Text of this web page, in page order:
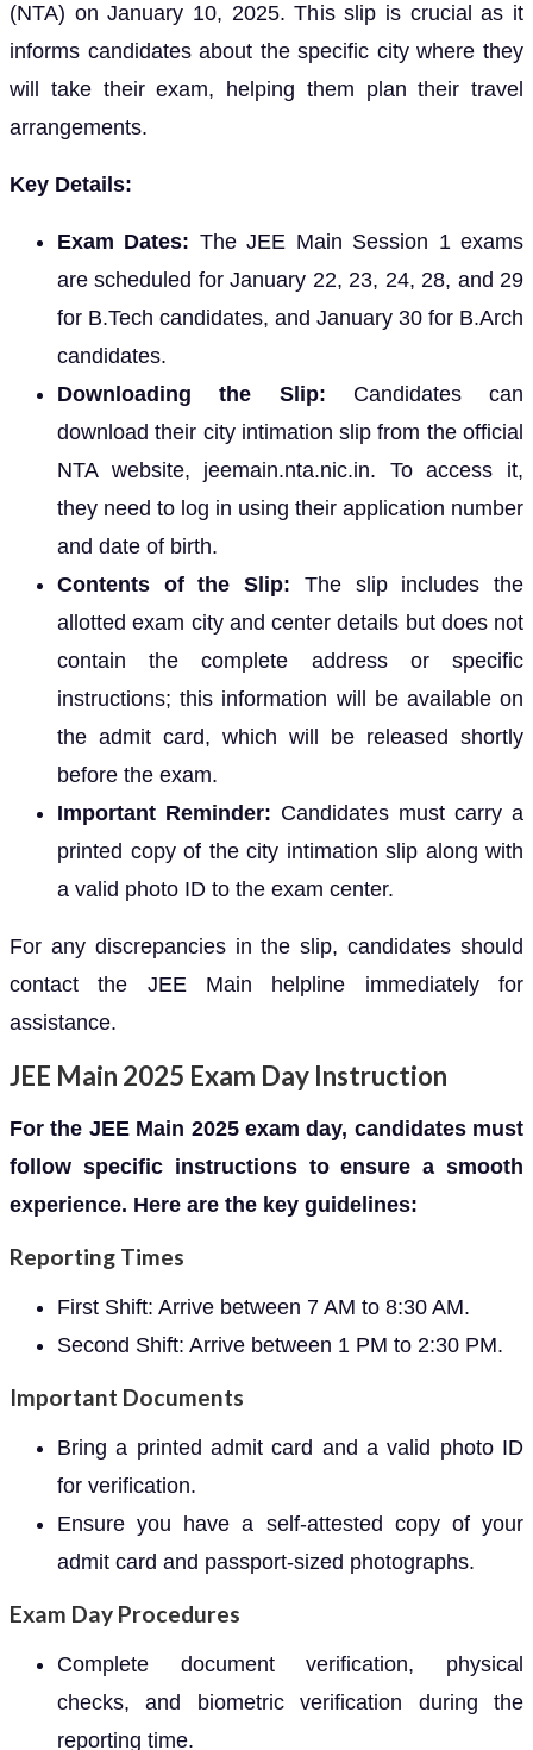
(NTA) on January 10, 2025. This slip is crucial as it
informs candidates about the specific city where they
will take their exam, helping them plan their travel
arrangements.
Key Details:
Exam Dates: The JEE Main Session 1 exams
are scheduled for January 22, 23, 24, 28, and 29
for B.Tech candidates, and January 30 for B.Arch
candidates.
Downloading the Slip: Candidates can
download their city intimation slip from the official
NTA website, jeemain.nta.nic.in. To access it,
they need to log in using their application number
and date of birth.
Contents of the Slip: The slip includes the
allotted exam city and center details but does not
contain the complete address or specific
instructions; this information will be available on
the admit card, which will be released shortly
before the exam.
Important Reminder: Candidates must carry a
printed copy of the city intimation slip along with
a valid photo ID to the exam center.
For any discrepancies in the slip, candidates should
contact the JEE Main helpline immediately for
assistance.
JEE Main 2025 Exam Day Instruction
For the JEE Main 2025 exam day, candidates must
follow specific instructions to ensure a smooth
experience. Here are the key guidelines:
Reporting Times
First Shift: Arrive between 7 AM to 8:30 AM.
Second Shift: Arrive between 1 PM to 2:30 PM.
Important Documents
Bring a printed admit card and a valid photo ID
for verification.
Ensure you have a self-attested copy of your
admit card and passport-sized photographs.
Exam Day Procedures
Complete document verification, physical
checks, and biometric verification during the
reporting time.